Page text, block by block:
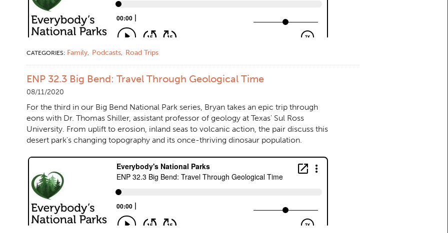
CATEGORIES: Family, Podcasts, Road Trips
ENP 32.3 Big Bend: Travel Through Geological Time
08/11/2020
For the third in our Big Bend National Park series, Bryan takes an epic trip through
eons with Dr. Thomas Shiller, assistant professor of geology at Texas' Sul Ross
University. From uplift to erosion, inland seas to volcanic action, the pair discuss this
desert park's changing topography and its once-thriving dinosaur population.